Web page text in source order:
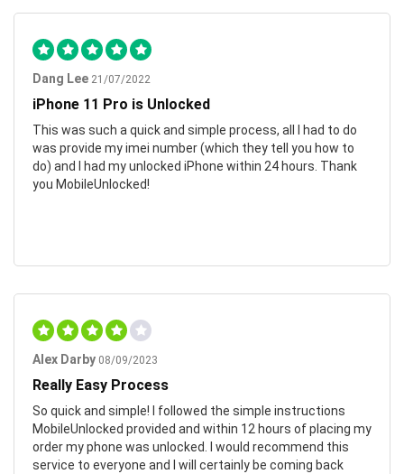
Dang Lee 21/07/2022
iPhone 11 Pro is Unlocked
This was such a quick and simple process, all I had to do
was provide my imei number (which they tell you how to
do) and I had my unlocked iPhone within 24 hours. Thank
you MobileUnlocked!
Alex Darby 08/09/2023
Really Easy Process
So quick and simple! I followed the simple instructions
MobileUnlocked provided and within 12 hours of placing my
order my phone was unlocked. I would recommend this
service to everyone and I will certainly be coming back